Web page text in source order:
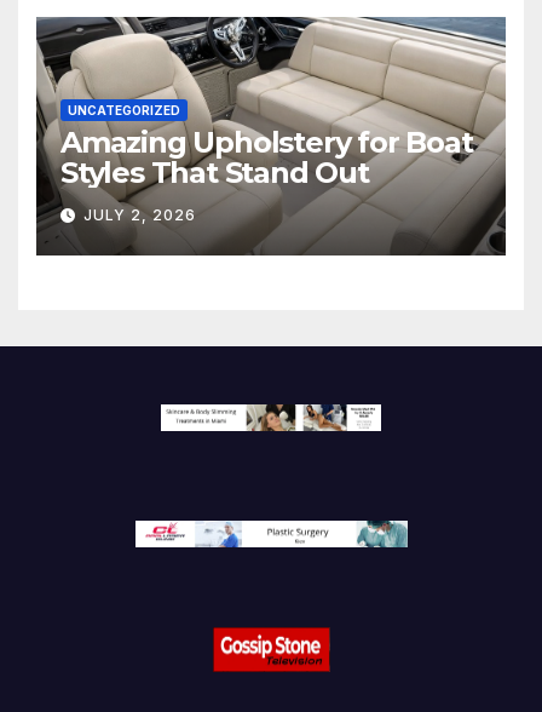
UNCATEGORIZED
Amazing Upholstery for Boat
Styles That Stand Out
JULY 2, 2026